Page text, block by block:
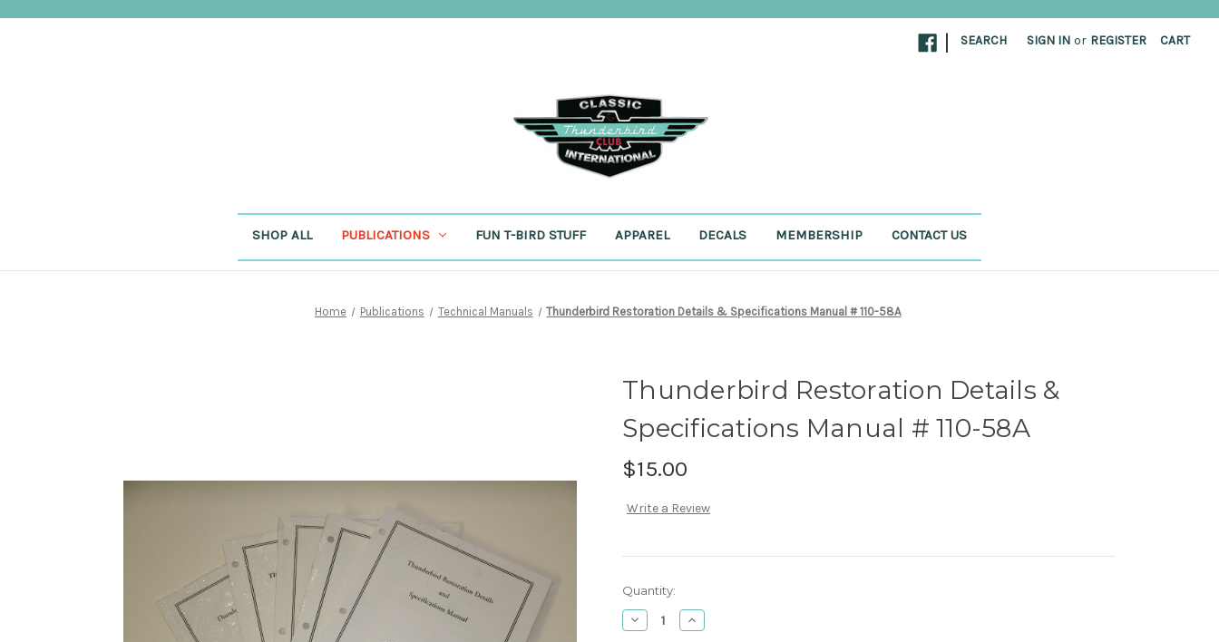
| SEARCH SIGN IN or REGISTER CART
SHOP ALL PUBLICATIONS FUN T-BIRD STUFF APPAREL DECALS MEMBERSHIP CONTACT US
Home Publications Technical Manuals Thunderbird Restoration Details & Specifications Manual # 110-58A
Thunderbird Restoration Details &
Specifications Manual # 110-58A
$15.00
Write a Review
Current
Stock:
Quantity:
Decrease
Quantity:
Increase
Quantity: